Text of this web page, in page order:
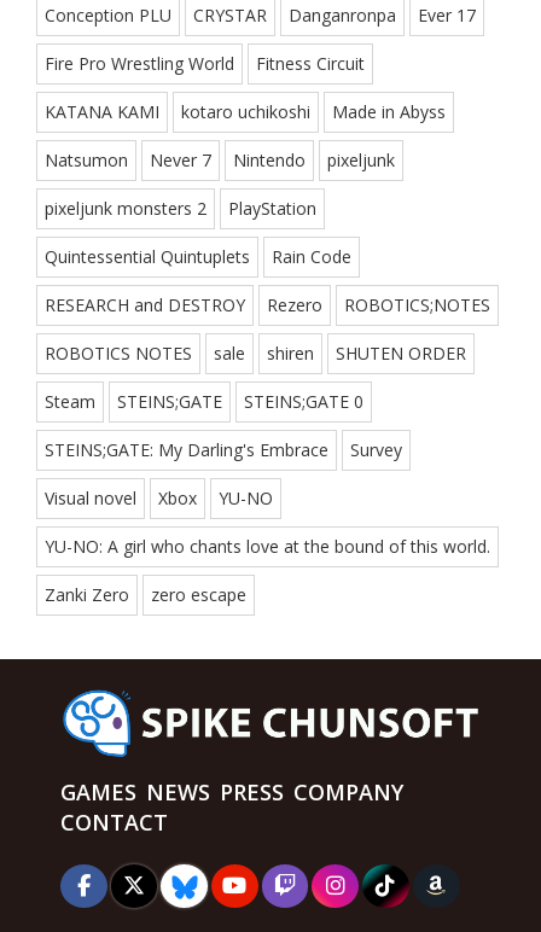
Conception PLU CRYSTAR Danganronpa Ever 17
Fire Pro Wrestling World Fitness Circuit
KATANA KAMI kotaro uchikoshi Made in Abyss
Natsumon Never 7 Nintendo pixeljunk
pixeljunk monsters 2 PlayStation
Quintessential Quintuplets Rain Code
RESEARCH and DESTROY Rezero ROBOTICS;NOTES
ROBOTICS NOTES sale shiren SHUTEN ORDER
Steam STEINS;GATE STEINS;GATE 0
STEINS;GATE: My Darling's Embrace Survey
Visual novel Xbox YU-NO
YU-NO: A girl who chants love at the bound of this world.
Zanki Zero zero escape
GAMES NEWS PRESS COMPANY
CONTACT